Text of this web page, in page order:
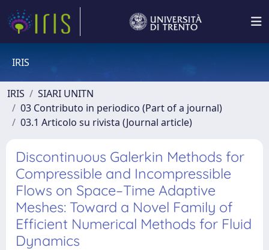
IRIS
IRIS
SIARI UNITN
03 Contributo in periodico (Part of a journal)
03.1 Articolo su rivista (Journal article)
Discontinuous Galerkin Methods for
Compressible and Incompressible
Flows on Space–Time Adaptive
Meshes: Toward a Novel Family of
Efficient Numerical Methods for Fluid
Dynamics